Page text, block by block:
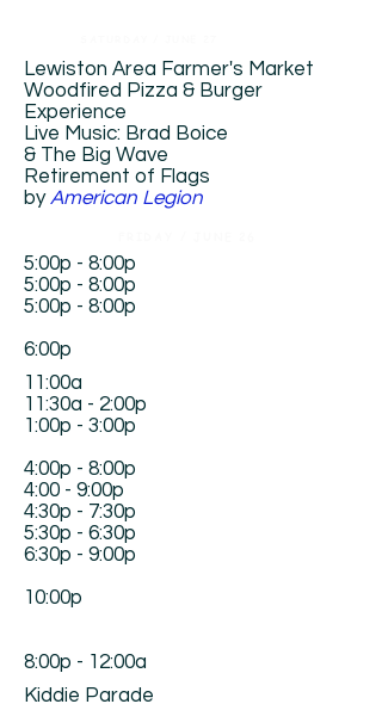
Lewiston Area Farmer's Market
​Woodfired Pizza & Burger
Experience
Live Music: Brad Boice
& The Big Wave
Retirement of Flags
byAmerican Legion
5:00p - 8:00p
5:00p - 8:00p
5:00p - 8:00p
6:00p
11:00a
11:30a - 2:00p
1:00p - 3:00p
4:00p - 8:00p
4:00 - 9:00p
4:30p - 7:30p
5:30p - 6:30p
6:30p - 9:00p
10:00p
8:00p - 12:00a
Kiddie Parade